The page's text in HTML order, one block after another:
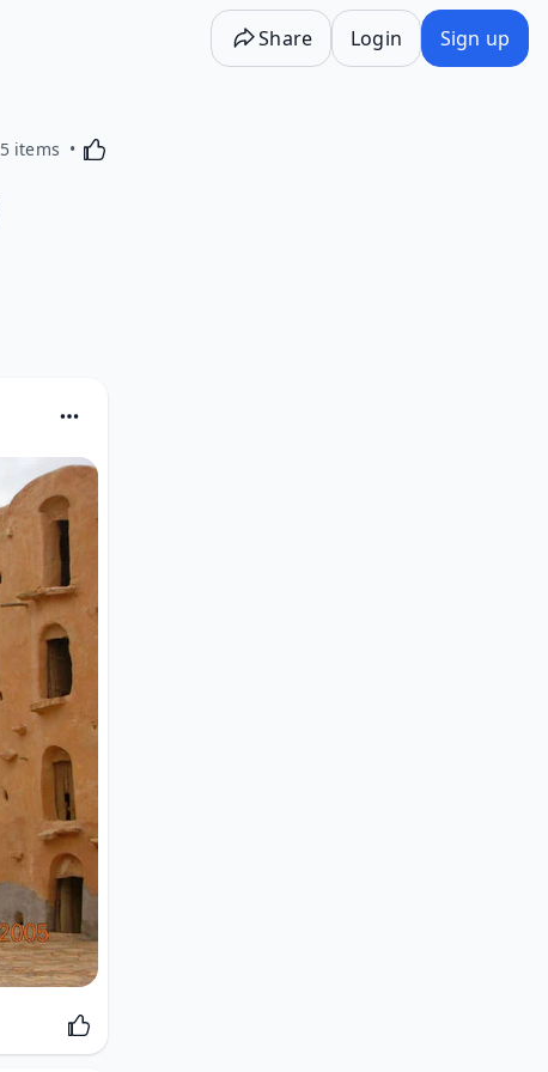
Share Login Sign up
5 items Activating this element will cause content on the